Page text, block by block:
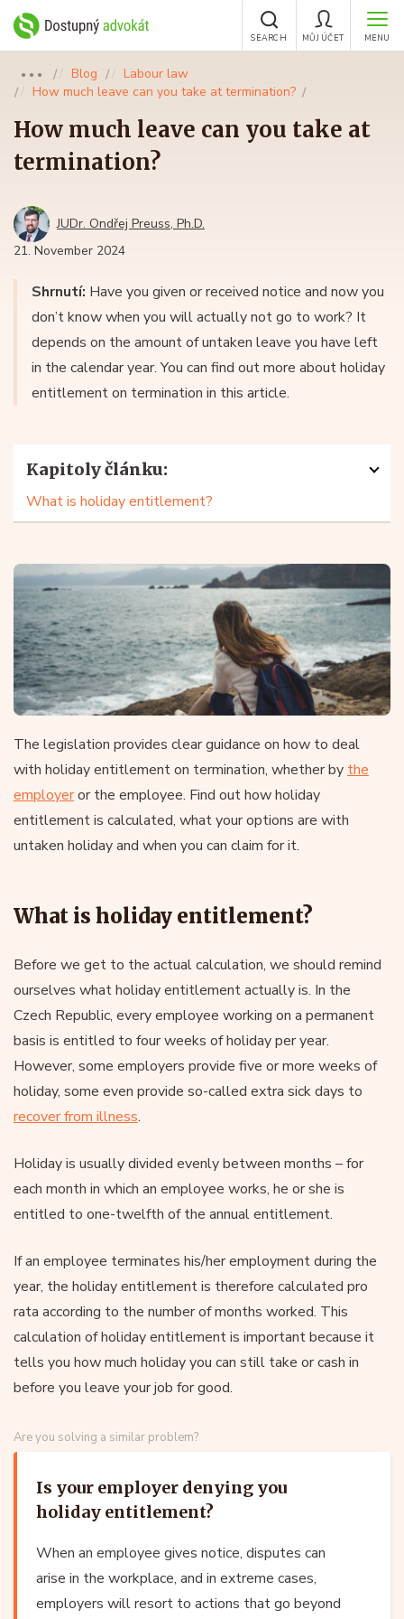
MENU
MŮJ ÚČET
SEARCH
●●● Blog
Labour law
How much leave can you take at termination?
How much leave can you take at
termination?
JUDr. Ondřej Preuss, Ph.D.
21. November 2024
Shrnutí: Have you given or received notice and now you
don’t know when you will actually not go to work? It
depends on the amount of untaken leave you have left
in the calendar year. You can find out more about holiday
entitlement on termination in this article.
Kapitoly článku:
What is holiday entitlement?
The legislation provides clear guidance on how to deal
with holiday entitlement on termination, whether by the
employeror the employee. Find out how holiday
entitlement is calculated, what your options are with
untaken holiday and when you can claim for it.
What is holiday entitlement?
Before we get to the actual calculation, we should remind
ourselves what holiday entitlement actually is. In the
Czech Republic, every employee working on a permanent
basis is entitled to four weeks of holiday per year.
However, some employers provide five or more weeks of
holiday, some even provide so-called extra sick days to
recover from illness.
Holiday is usually divided evenly between months – for
each month in which an employee works, he or she is
entitled to one-twelfth of the annual entitlement.
If an employee terminates his/her employment during the
year, the holiday entitlement is therefore calculated pro
rata according to the number of months worked. This
calculation of holiday entitlement is important because it
tells you how much holiday you can still take or cash in
before you leave your job for good.
Are you solving a similar problem?
Is your employer denying you
holiday entitlement?
When an employee gives notice, disputes can
arise in the workplace, and in extreme cases,
employers will resort to actions that go beyond